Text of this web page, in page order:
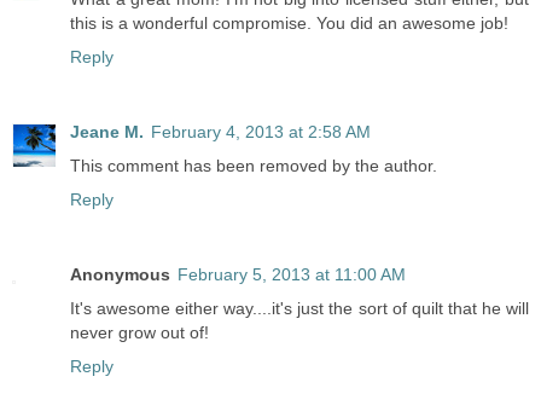
this is a wonderful compromise. You did an awesome job!
Reply
Jeane M. February 4, 2013 at 2:58 AM
This comment has been removed by the author.
Reply
Anonymous February 5, 2013 at 11:00 AM
It's awesome either way....it's just the sort of quilt that he will
never grow out of!
Reply